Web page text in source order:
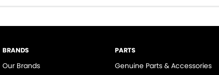
BRANDS
Our Brands
PARTS
Genuine Parts & Accessories